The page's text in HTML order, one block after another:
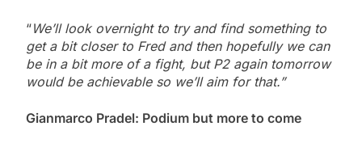
“We’ll look overnight to try and find something to
get a bit closer to Fred and then hopefully we can
be in a bit more of a fight, but P2 again tomorrow
would be achievable so we’ll aim for that.”
Gianmarco Pradel: Podium but more to come